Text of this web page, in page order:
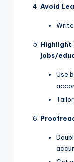
Avoid
Write
jobs/
Use